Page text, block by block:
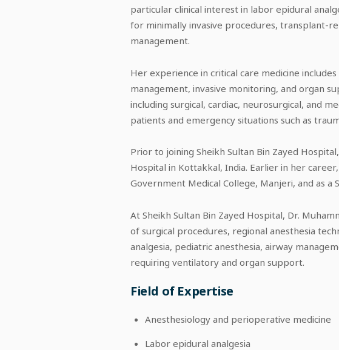
particular clinical interest in labor epidural
for minimally invasive procedures, transplant-
management.
Her experience in critical care medicine
management, invasive monitoring, and organ
including surgical, cardiac, neurosurgical, and
patients and emergency situations such as
Prior to joining Sheikh Sultan Bin Zayed
Hospital in Kottakkal, India. Earlier in her
Government Medical College, Manjeri, and as a
At Sheikh Sultan Bin Zayed Hospital, Dr.
of surgical procedures, regional anesthesia
analgesia, pediatric anesthesia, airway
requiring ventilatory and organ support.
Field of Expertise
Anesthesiology and perioperative medicine
Labor epidural analgesia